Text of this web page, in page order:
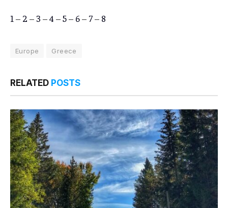
1 – 2 – 3 –4 –5– 6– 7– 8
Europe Greece
RELATED POSTS